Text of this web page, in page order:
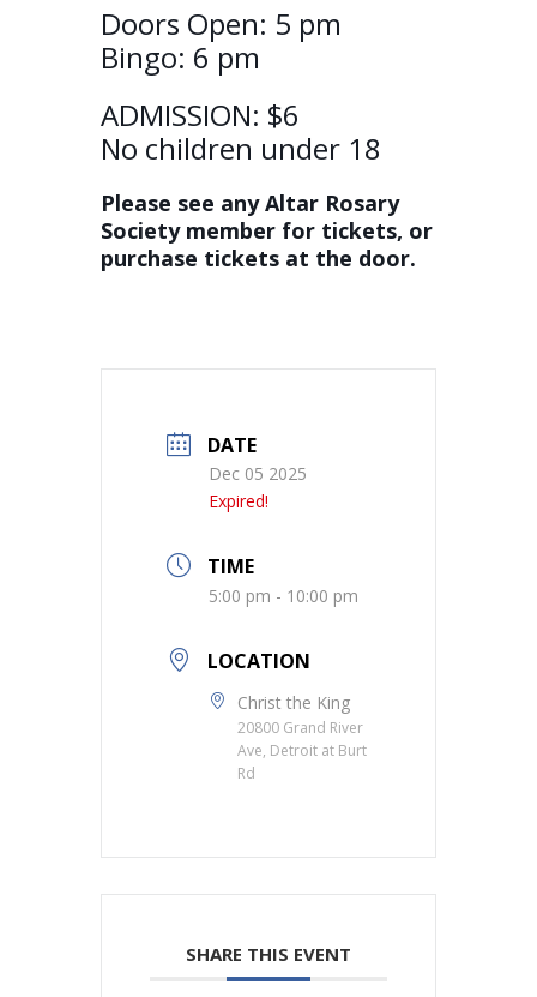
Doors Open: 5 pm
Bingo: 6 pm
ADMISSION: $6
No children under 18
Please see any Altar Rosary
Society member for tickets, or
purchase tickets at the door.
DATE
Dec 05 2025
Expired!
TIME
5:00 pm - 10:00 pm
LOCATION
Christ the King
20800 Grand River
Ave, Detroit at Burt
Rd
SHARE THIS EVENT